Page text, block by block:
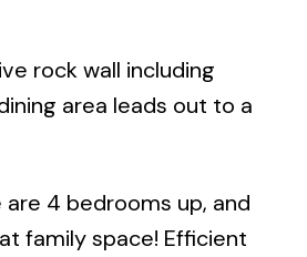
rock wall including
area leads out to a
4 bedrooms up, and
family space! Efficient